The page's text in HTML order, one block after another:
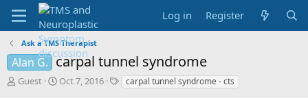
Log in Register
Ask a TMS Therapist
Alan G. carpal tunnel syndrome
T
Guest
S
Oct 7, 2016
Tcarpal tunnel syndrome - cts